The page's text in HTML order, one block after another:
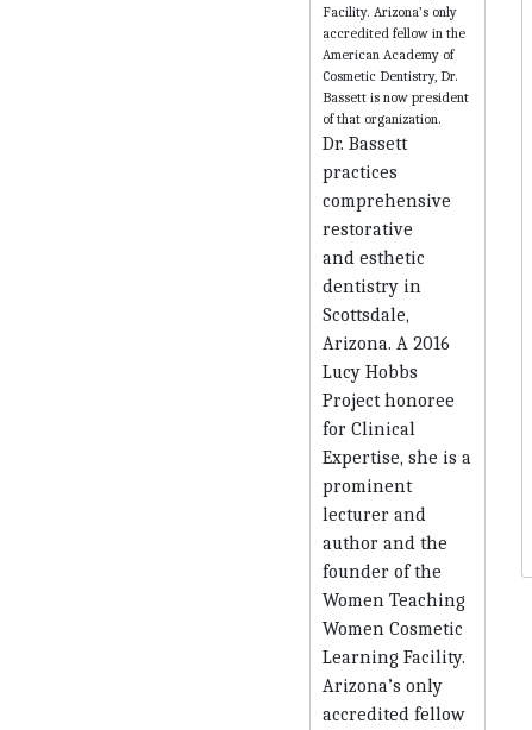
Dr. Bassett
practices
comprehensive
restorative
and esthetic
dentistry in
Scottsdale,
Arizona. A 2016
Lucy Hobbs
Project honoree
for Clinical
Expertise, she is a
prominent
lecturer and
author and the
founder of the
Women Teaching
Women Cosmetic
Learning Facility.
Arizona’s only
accredited fellow